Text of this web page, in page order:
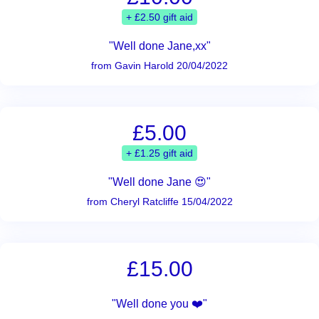
+ £2.50 gift aid
"Well done Jane,xx"
from Gavin Harold 20/04/2022
£5.00
+ £1.25 gift aid
"Well done Jane 😍"
from Cheryl Ratcliffe 15/04/2022
£15.00
"Well done you ❤️"